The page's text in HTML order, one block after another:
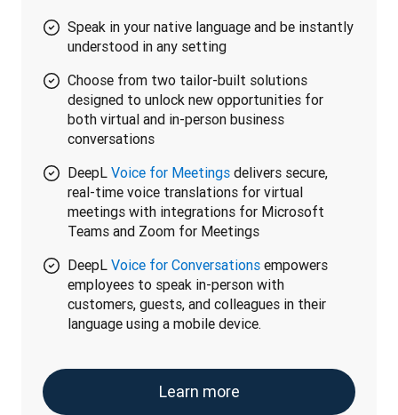
Speak in your native language and be instantly
understood in any setting
Choose from two tailor-built solutions
designed to unlock new opportunities for
both virtual and in-person business
conversations
DeepL Voice for Meetings delivers secure,
real-time voice translations for virtual
meetings with integrations for Microsoft
Teams and Zoom for Meetings
DeepL Voice for Conversations empowers
employees to speak in-person with
customers, guests, and colleagues in their
language using a mobile device.
Learn more